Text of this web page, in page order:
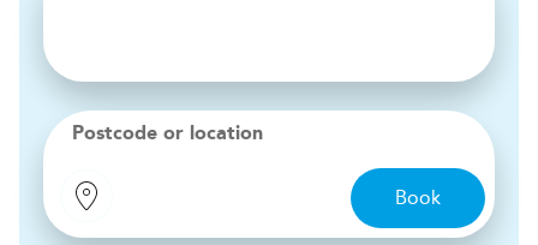
Postcode or location
Book